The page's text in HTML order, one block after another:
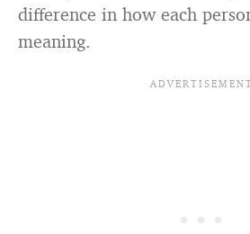
difference in how each
meaning.